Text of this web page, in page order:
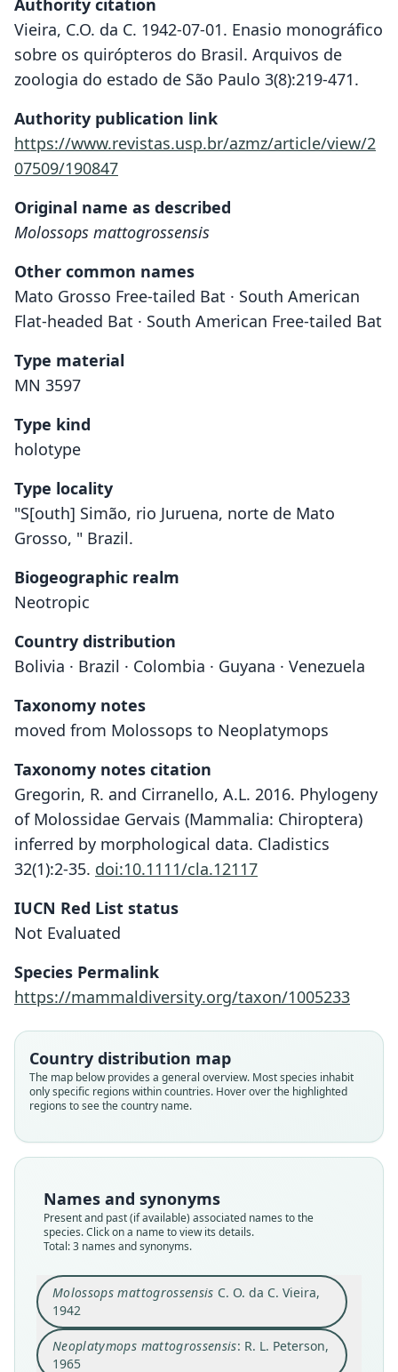
Authority citation
Vieira, C.O. da C. 1942-07-01. Enasio monográfico
sobre os quirópteros do Brasil. Arquivos de
zoologia do estado de São Paulo 3(8):219-471.
Authority publication link
https://www.revistas.usp.br/azmz/article/view/2
07509/190847
Original name as described
Molossops mattogrossensis
Other common names
Mato Grosso Free-tailed Bat · South American
Flat-headed Bat · South American Free-tailed Bat
Type material
MN 3597
Type kind
holotype
Type locality
"S[outh] Simão, rio Juruena, norte de Mato
Grosso, " Brazil.
Biogeographic realm
Neotropic
Country distribution
Bolivia · Brazil · Colombia · Guyana · Venezuela
Taxonomy notes
moved from Molossops to Neoplatymops
Taxonomy notes citation
Gregorin, R. and Cirranello, A.L. 2016. Phylogeny
of Molossidae Gervais (Mammalia: Chiroptera)
inferred by morphological data. Cladistics
32(1):2-35. doi:10.1111/cla.12117
IUCN Red List status
Not Evaluated
Species Permalink
https://mammaldiversity.org/taxon/1005233
Country distribution map
The map below provides a general overview. Most species inhabit
only specific regions within countries. Hover over the highlighted
regions to see the country name.
Names and synonyms
Present and past (if available) associated names to the
species. Click on a name to view its details.
Total: 3 names and synonyms.
Molossops mattogrossensis C. O. da C. Vieira,
1942
C. O. da C. Vieira, 1942
Family
Root name
Validity status
species
Nomenclatural status
Type
Type kind
holotype
Neoplatymops mattogrossensis: R. L. Peterson,
1965
R. L. Peterson, 1965
Family
Root name
Validity status
synonym
Nomenclatural status
Authority page
Authority page URI
https://www.biodiversitylibrary.org/page/362505
bolivarensis
O. J. Linares & Escalante, 1992
Family
Root name
Validity status
synonym
Nomenclatural status
Type
Type kind
holotype